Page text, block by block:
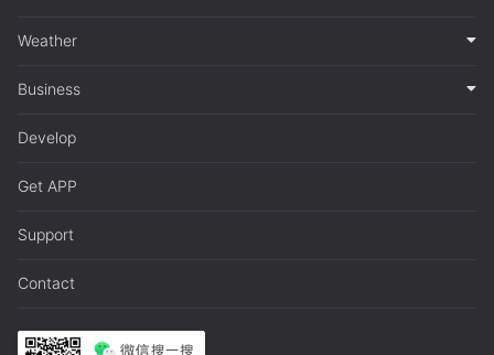
Weather
Business
Develop
Get APP
Support
Contact